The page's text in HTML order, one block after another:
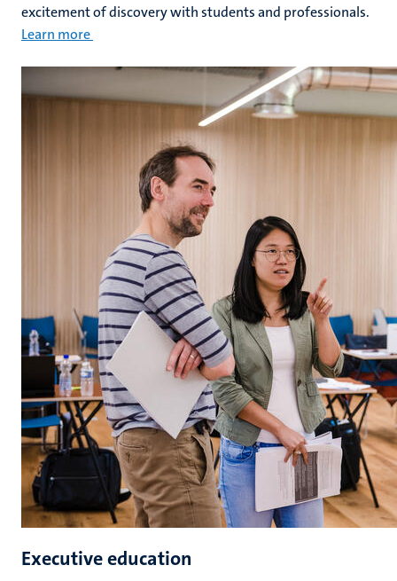
excitement of discovery with students and professionals.
Learn more
Executive education